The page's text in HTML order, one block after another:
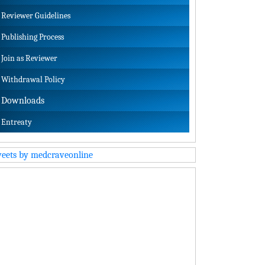
Reviewer Guidelines
Publishing Process
Join as Reviewer
Withdrawal Policy
Downloads
Entreaty
by medcraveonline